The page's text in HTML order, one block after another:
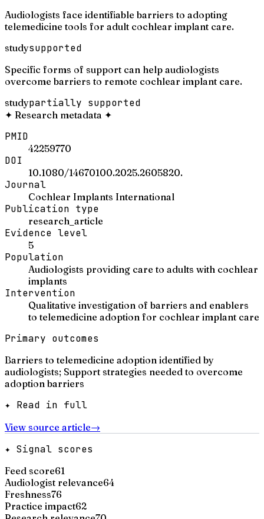
Audiologists face identifiable barriers to adopting
telemedicine tools for adult cochlear implant care.
studysupported
Specific forms of support can help audiologists
overcome barriers to remote cochlear implant care.
studypartially supported
✦ Research metadata ✦
PMID
42259770
DOI
10.1080/14670100.2025.2605820.
Journal
Cochlear Implants International
Publication type
research_article
Evidence level
5
Population
Audiologists providing care to adults with cochlear
implants
Intervention
Qualitative investigation of barriers and enablers
to telemedicine adoption for cochlear implant care
Primary outcomes
Barriers to telemedicine adoption identified by
audiologists; Support strategies needed to overcome
adoption barriers
✦ Read in full
View source article→
✦ Signal scores
Feed score61
Audiologist relevance64
Freshness76
Practice impact62